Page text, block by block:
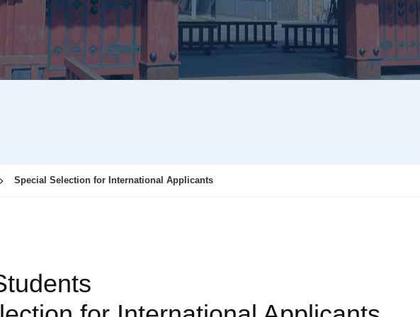
Special Selection for International Applicants